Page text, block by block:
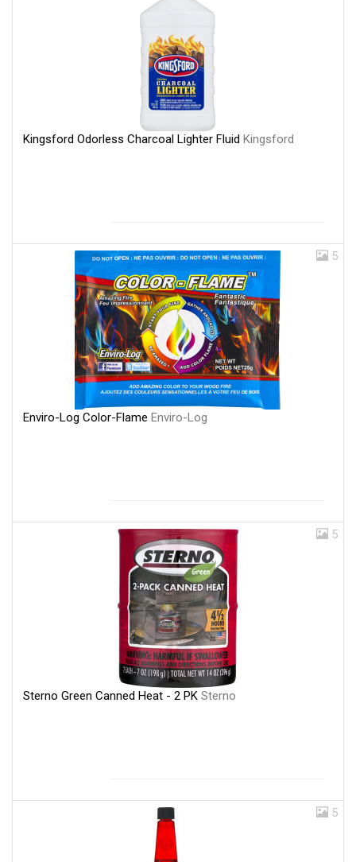
Kingsford Odorless Charcoal Lighter Fluid Kingsford
5
Enviro-Log Color-Flame Enviro-Log
5
Sterno Green Canned Heat - 2 PK Sterno
5